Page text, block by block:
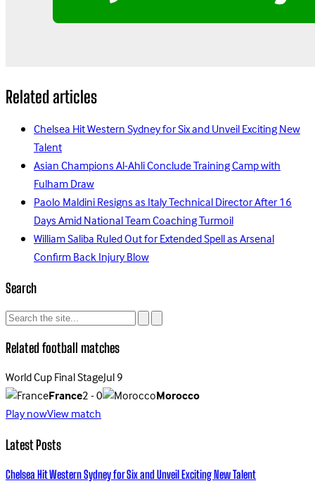
Related articles
Chelsea Hit Western Sydney for Six and Unveil Exciting New
Talent
Asian Champions Al-Ahli Conclude Training Camp with
Fulham Draw
Paolo Maldini Resigns as Italy Technical Director After 16
Days Amid National Team Coaching Turmoil
William Saliba Ruled Out for Extended Spell as Arsenal
Confirm Back Injury Blow
Search
Related football matches
World Cup Final StageJul 9
France2 - 0
Morocco
Play nowView match
Latest Posts
Chelsea Hit Western Sydney for Six and Unveil Exciting New Talent